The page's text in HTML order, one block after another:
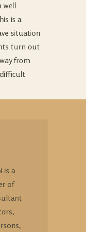
well
is a
situation
turn out
from
is a
of